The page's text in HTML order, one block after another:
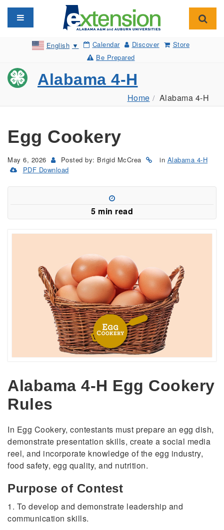
Toggle navigation
English ▼ Calendar Discover
Store
Be Prepared
Alabama 4-H
Home Alabama 4-H
Egg Cookery
May 6, 2026 Posted by: Brigid McCrea in Alabama 4-H
PDF Download
in
window)
5 min read
Alabama 4-H Egg Cookery
Rules
In Egg Cookery, contestants must prepare an egg dish,
demonstrate presentation skills, create a social media
reel, and incorporate knowledge of the egg industry,
food safety, egg quality, and nutrition.
Purpose of Contest
1. To develop and demonstrate leadership and
communication skills.